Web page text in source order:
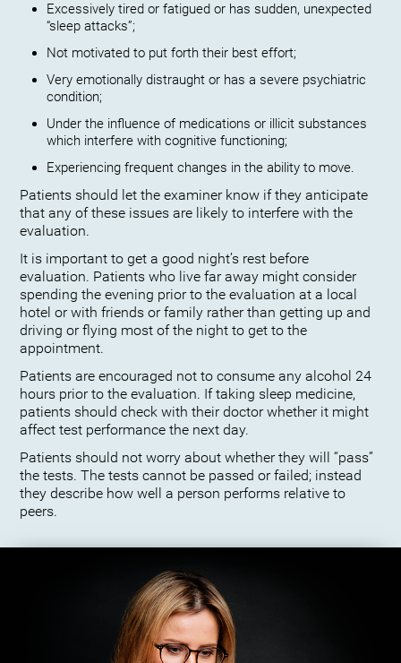
Excessively tired or fatigued or has sudden, unexpected
“sleep attacks”;
Not motivated to put forth their best effort;
Very emotionally distraught or has a severe psychiatric
condition;
Under the influence of medications or illicit substances
which interfere with cognitive functioning;
Experiencing frequent changes in the ability to move.
Patients should let the examiner know if they anticipate
that any of these issues are likely to interfere with the
evaluation.
It is important to get a good night’s rest before
evaluation. Patients who live far away might consider
spending the evening prior to the evaluation at a local
hotel or with friends or family rather than getting up and
driving or flying most of the night to get to the
appointment.
Patients are encouraged not to consume any alcohol 24
hours prior to the evaluation. If taking sleep medicine,
patients should check with their doctor whether it might
affect test performance the next day.
Patients should not worry about whether they will “pass”
the tests. The tests cannot be passed or failed; instead
they describe how well a person performs relative to
peers.